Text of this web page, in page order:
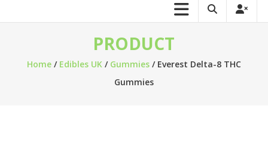
PRODUCT
Home/ Edibles UK/ Gummies/ Everest Delta-8 THC
Gummies